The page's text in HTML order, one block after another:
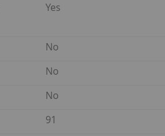
Yes
No
No
No
91